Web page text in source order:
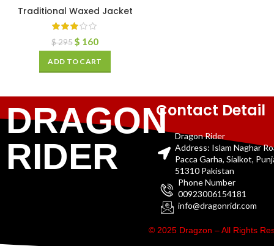
Traditional Waxed Jacket
$295$ 160
ADD TO CART
DRAGON
RIDER
Contact Detail
Dragon Rider
Address: Islam Naghar
Pacca Garha, Sialkot,
51310 Pakistan
Phone Number
00923006154181
info@dragonridr.com
© 2025 Dragzon – All Rights